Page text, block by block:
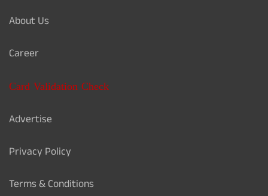
About Us
Career
Card Validation Check
Advertise
Privacy Policy
Terms & Conditions